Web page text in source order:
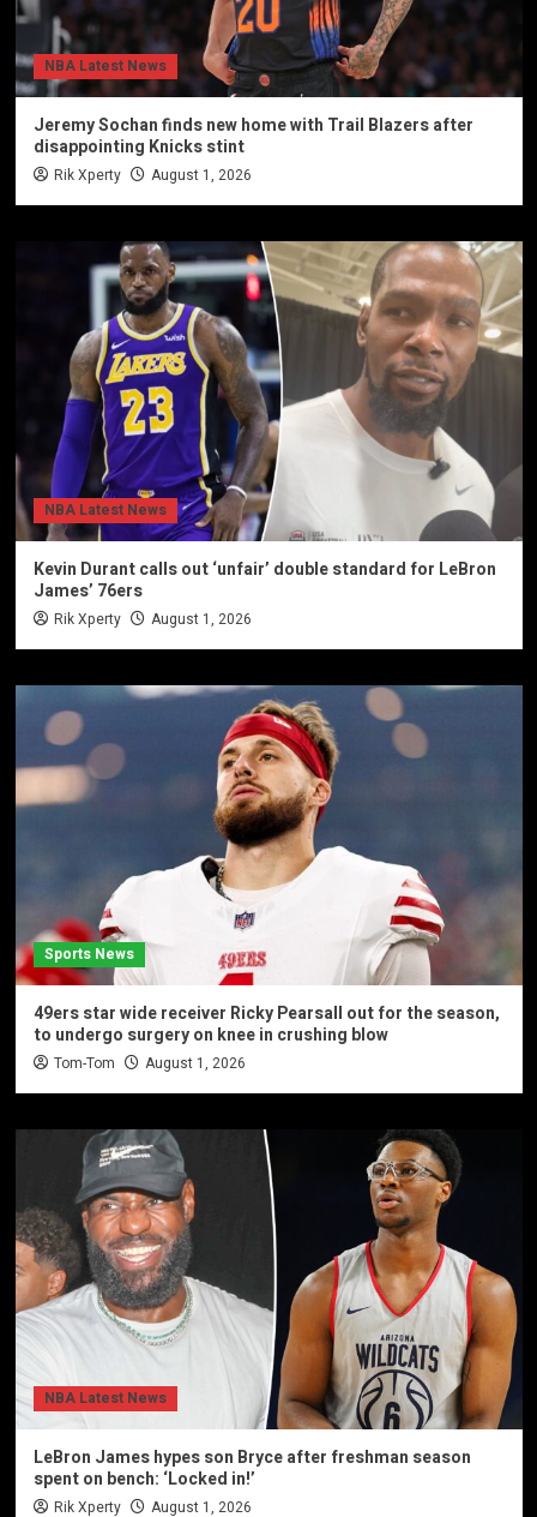
NBA Latest News
Jeremy Sochan finds new home with Trail Blazers after
disappointing Knicks stint
Rik Xperty August 1, 2026
NBA Latest News
Kevin Durant calls out ‘unfair’ double standard for LeBron
James’ 76ers
Rik Xperty August 1, 2026
Sports News
49ers star wide receiver Ricky Pearsall out for the season,
to undergo surgery on knee in crushing blow
Tom-Tom August 1, 2026
NBA Latest News
LeBron James hypes son Bryce after freshman season
spent on bench: ‘Locked in!’
Rik Xperty August 1, 2026